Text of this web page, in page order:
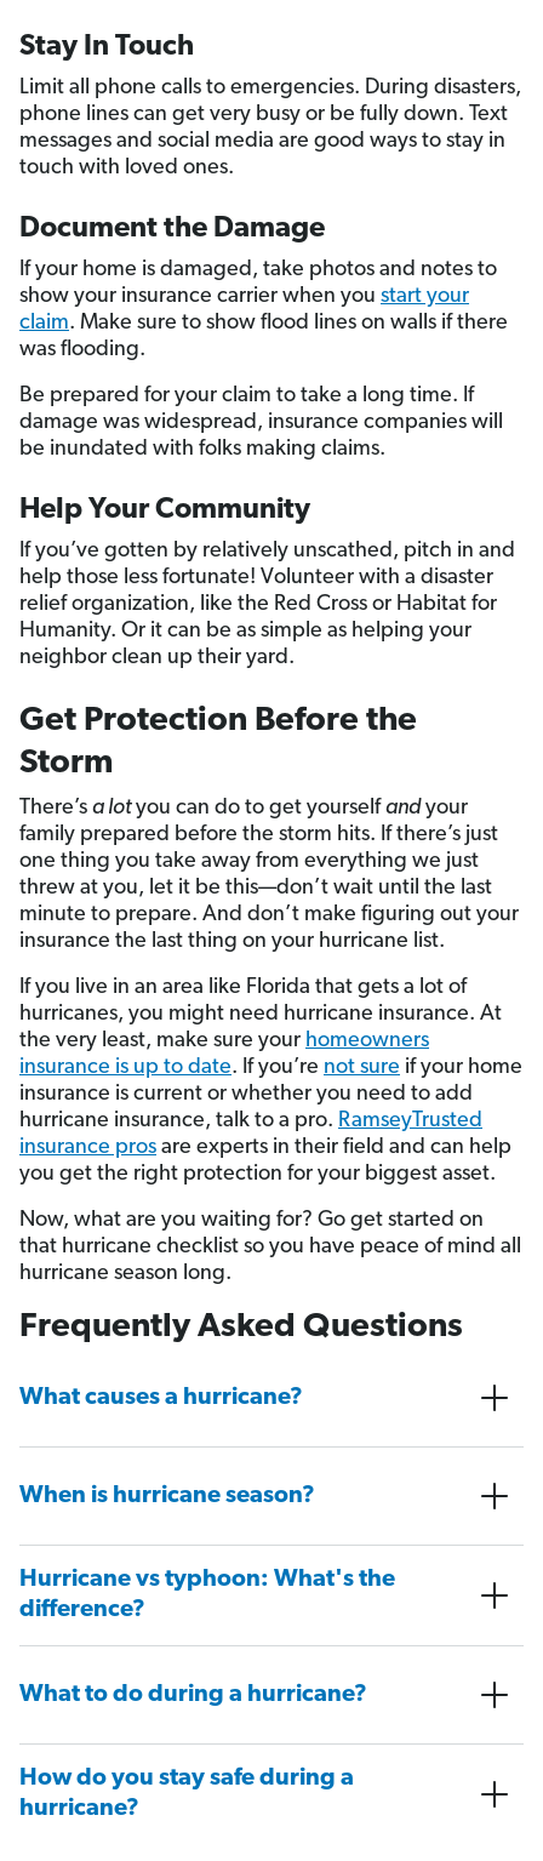
Stay In Touch
Limit all phone calls to emergencies. During disasters,
phone lines can get very busy or be fully down. Text
messages and social media are good ways to stay in
touch with loved ones.
Document the Damage
If your home is damaged, take photos and notes to
show your insurance carrier when you start your
claim. Make sure to show flood lines on walls if there
was flooding.
Be prepared for your claim to take a long time. If
damage was widespread, insurance companies will
be inundated with folks making claims.
Help Your Community
If you’ve gotten by relatively unscathed, pitch in and
help those less fortunate! Volunteer with a disaster
relief organization, like the Red Cross or Habitat for
Humanity. Or it can be as simple as helping your
neighbor clean up their yard.
Get Protection Before the
Storm
There’s a lotyou can do to get yourselfandyour
family prepared before the storm hits. If there’s just
one thing you take away from everything we just
threw at you, let it be this—don’t wait until the last
minute to prepare. And don’t make figuring out your
insurance the last thing on your hurricane list.
If you live in an area like Florida that gets a lot of
hurricanes, you might need hurricane insurance. At
the very least, make sure your homeowners
insurance is up to date. If you’re not sure if your home
insurance is current or whether you need to add
hurricane insurance, talk to a pro. RamseyTrusted
insurance pros are experts in their field and can help
you get the right protection for your biggest asset.
Now, what are you waiting for? Go get started on
that hurricane checklist so you have peace of mind all
hurricane season long.
Frequently Asked Questions
What causes a hurricane?
When is hurricane season?
Hurricane vs typhoon: What's the
difference?
What to do during a hurricane?
How do you stay safe during a
hurricane?